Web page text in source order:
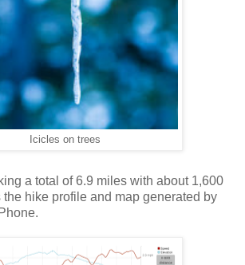
Icicles on trees
a total of 6.9 miles with about 1,600
the hike profile and map generated by